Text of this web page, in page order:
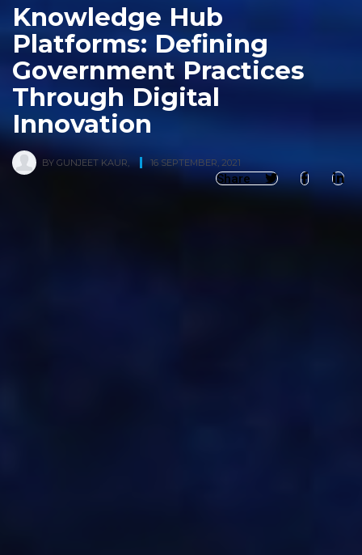
Knowledge Hub
Platforms: Defining
Government Practices
Through Digital
Innovation
BY GUNJEET KAUR, 16 SEPTEMBER, 2021